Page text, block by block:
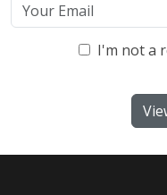
I'm not a